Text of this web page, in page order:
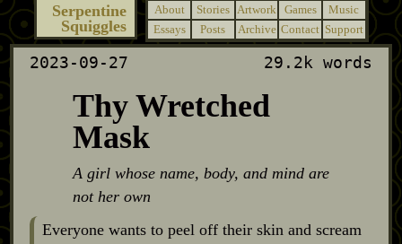
Serpentine
Squiggles
About Stories Artwork Games
Music
Essays
Posts Archive Contact Support
2023-09-27 29.2k words
Thy Wretched
Mask
A girl whose name, body, and mind are
not her own
Everyone wants to peel off their skin and scream